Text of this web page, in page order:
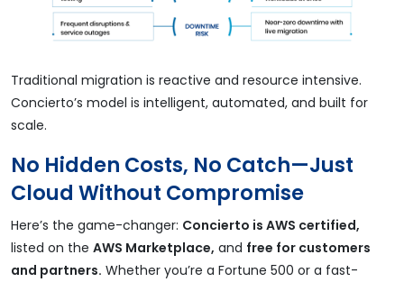
Traditional migration is reactive and resource intensive.
Concierto’s model is intelligent, automated, and built for
scale.
No Hidden Costs, No Catch—Just
Cloud Without Compromise
Here’s the game-changer: Concierto is AWS certified,
listed on the AWS Marketplace, and free for customers
and partners. Whether you’re a Fortune 500 or a fast-